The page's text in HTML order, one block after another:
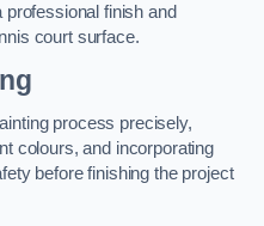
professional finish and
court surface.
process precisely,
colours, and incorporating
before finishing the project